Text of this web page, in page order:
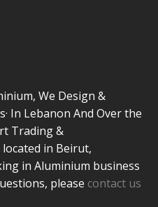
We Design &
In Lebanon And Over the
Trading &
located in Beirut,
in Aluminium business
please contact us